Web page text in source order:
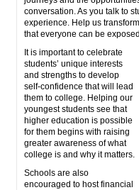
conversation. As you talk to
experience. Help us
that everyone can be
It is important to celebrate
students’ unique interests
and strengths to develop
self-confidence that will lead
them to college. Helping our
youngest students see that
higher education is possible
for them begins with raising
greater awareness of what
college is and why it matters.
Schools are also
encouraged to host financial